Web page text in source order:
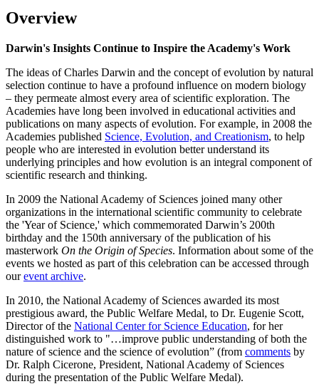
Overview
Darwin's Insights Continue to Inspire the Academy's Work
The ideas of Charles Darwin and the concept of evolution by natural
selection continue to have a profound influence on modern biology
– they permeate almost every area of scientific exploration. The
Academies have long been involved in educational activities and
publications on many aspects of evolution. For example, in 2008 the
Academies published Science, Evolution, and Creationism, to help
people who are interested in evolution better understand its
underlying principles and how evolution is an integral component of
scientific research and thinking.
In 2009 the National Academy of Sciences joined many other
organizations in the international scientific community to celebrate
the 'Year of Science,' which commemorated Darwin’s 200th
birthday and the 150th anniversary of the publication of his
masterwork On the Origin of Species. Information about some of the
events we hosted as part of this celebration can be accessed through
ourevent archive.
In 2010, the National Academy of Sciences awarded its most
prestigious award, the Public Welfare Medal, to Dr. Eugenie Scott,
Director of the National Center for Science Education, for her
distinguished work to "…improve public understanding of both the
nature of science and the science of evolution” (from comments by
Dr. Ralph Cicerone, President, National Academy of Sciences
during the presentation of the Public Welfare Medal).